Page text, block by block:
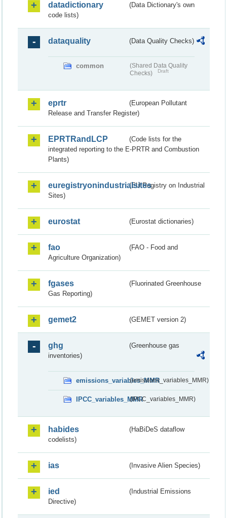
datadictionary
(Data Dictionary's own
code lists)
dataquality (Data Quality Checks)
common
(Shared Data Quality
Checks)
Draft
eprtr
(European Pollutant
Release and Transfer Register)
EPRTRandLCP
(Code lists for the
integrated reporting to the E-PRTR and Combustion
Plants)
euregistryonindustrialsites(EU Registry on Industrial
Sites)
eurostat (Eurostat dictionaries)
fao
(FAO - Food and
Agriculture Organization)
fgases
(Fluorinated Greenhouse
Gas Reporting)
gemet2 (GEMET version 2)
ghg
(Greenhouse gas
inventories)
emissions_variables_MMR(emissions_variables_MMR)
IPCC_variables_MMR(IPCC_variables_MMR)
habides
(HaBiDeS dataflow
codelists)
ias (Invasive Alien Species)
ied
(Industrial Emissions
Directive)